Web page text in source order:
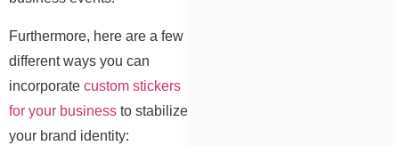
Furthermore, here are a few
different ways you can
incorporate custom stickers
for your business to stabilize
your brand identity: